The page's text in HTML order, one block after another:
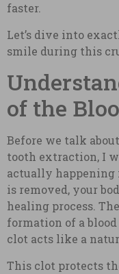
faster.
Let’s dive into
smile during this
of the
Before we talk
tooth extraction, I
actually happening
is removed, your
healing process.
formation of a
clot acts like a
This clot protects